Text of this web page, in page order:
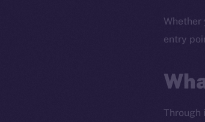
Whether
entry
Through